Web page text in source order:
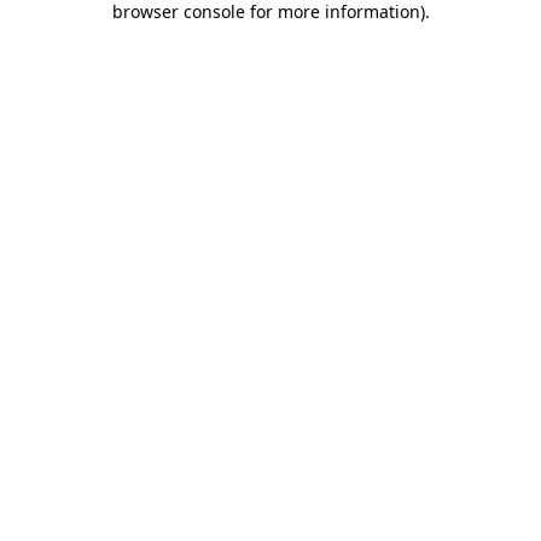
browser console for more information).